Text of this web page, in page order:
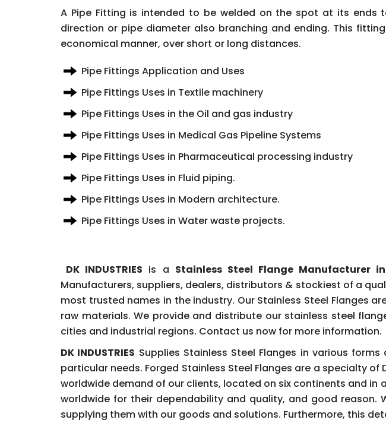
A Pipe Fitting is intended to be welded on the spot at its
direction or pipe diameter also branching and ending. This
economical manner, over short or long distances.
Pipe Fittings Application and Uses
Pipe Fittings Uses in Textile machinery
Pipe Fittings Uses in the Oil and gas industry
Pipe Fittings Uses in Medical Gas Pipeline Systems
Pipe Fittings Uses in Pharmaceutical processing industry
Pipe Fittings Uses in Fluid piping.
Pipe Fittings Uses in Modern architecture.
Pipe Fittings Uses in Water waste projects.
DK INDUSTRIES is a Stainless Steel Flange Manufacturer
Manufacturers, suppliers, dealers, distributors & stockiest of a
most trusted names in the industry. Our Stainless Steel Flanges
raw materials. We provide and distribute our stainless steel
cities and industrial regions. Contact us now for more information.
DK INDUSTRIES Supplies Stainless Steel Flanges in various
particular needs. Forged Stainless Steel Flanges are a specialty
worldwide demand of our clients, located on six continents and
worldwide for their dependability and quality, and good
supplying them with our goods and solutions. Furthermore, this